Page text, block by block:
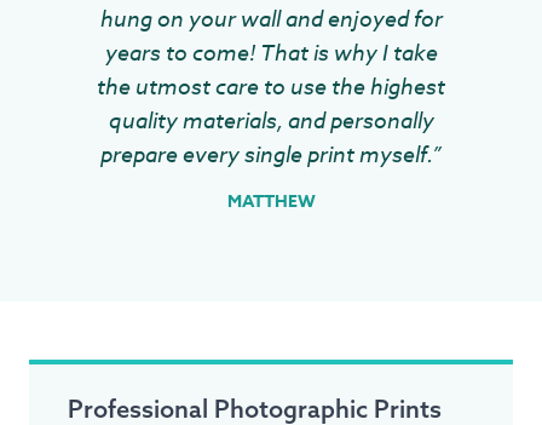
hung on your wall and enjoyed for
years to come! That is why I take
the utmost care to use the highest
quality materials, and personally
prepare every single print myself.”
MATTHEW
Professional Photographic Prints